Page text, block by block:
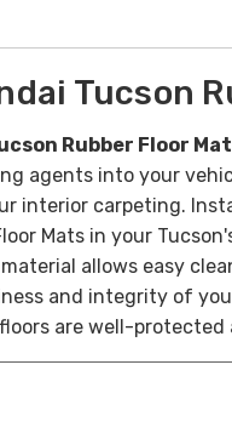
Tucson
Rubber Floor
agents into your
interior carpeting.
Mats in your
allows easy
and integrity of
are well-